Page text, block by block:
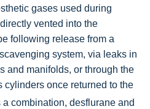
gases used during
vented into the
following release from a
system, via leaks in
and manifolds, or through the
cylinders once returned to the
combination, desflurane and